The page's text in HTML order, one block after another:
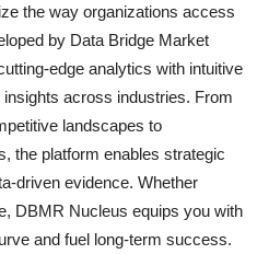
the way organizations access
by Data Bridge Market
edge analytics with intuitive
across industries. From
landscapes to
the platform enables strategic
driven evidence. Whether
DBMR Nucleus equips you with
and fuel long-term success.